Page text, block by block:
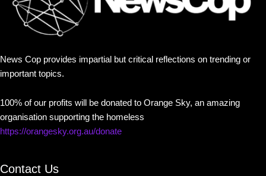
News Cop provides impartial but critical reflections on trending or
important topics.
100% of our profits will be donated to Orange Sky, an amazing
organisation supporting the homeless
https://orangesky.org.au/donate
Contact Us